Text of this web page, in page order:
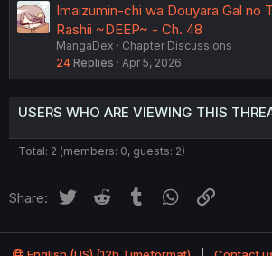
Imaizumin-chi wa Douyara Gal no
Rashii ~DEEP~ - Ch. 48
MangaDex
Chapter Discussions
24 Replies Apr 5, 2026
USERS WHO ARE VIEWING THIS
Total: 2 (members: 0, guests: 2)
Share: Twitter Reddit Tumblr WhatsApp